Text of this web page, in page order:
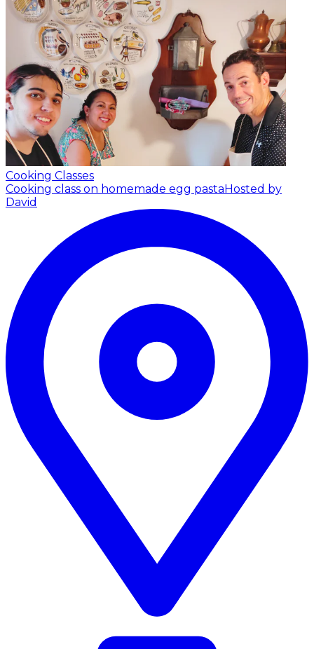
Cooking Classes
Cooking class on homemade egg pastaHosted by
David